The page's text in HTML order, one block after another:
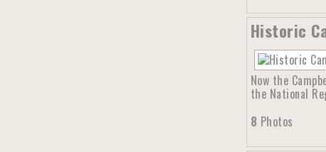
Historic
Now the
the National
8 Photos